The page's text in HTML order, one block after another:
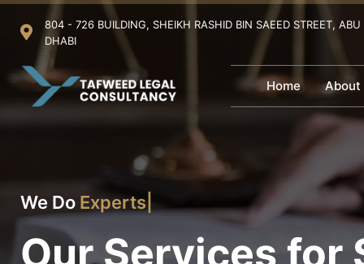
804 - 726 BUILDING, SHEIKH RASHID BIN SAEED STREET, ABU
DHABI
Home About
We Do Experts in the Internationa|
Our Services for